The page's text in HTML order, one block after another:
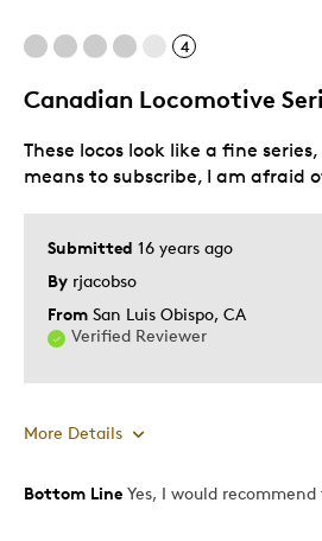
Hobby
Was this a gift?
Yes
4
Canadian Locomotive
Submitted 16 years ago
By rjacobso
From San Luis Obispo, CA
Verified Reviewer
These locos look like a fine
means to subscribe, I am afraid
More Details
Pros
Bottom Line Yes, I would